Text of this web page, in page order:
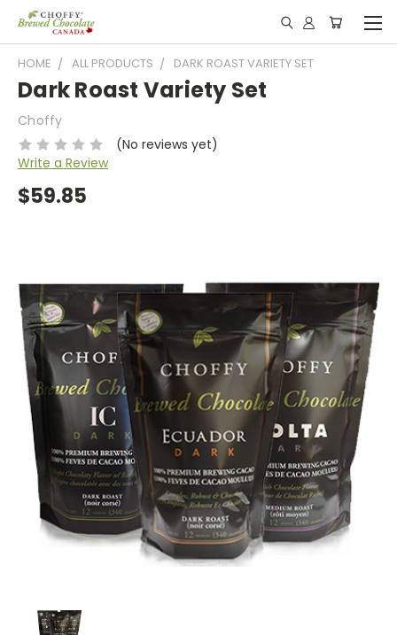
HOME ALL PRODUCTS DARK ROAST VARIETY SET
Dark Roast Variety Set
Choffy
(No reviews yet)
Write a Review
$59.85